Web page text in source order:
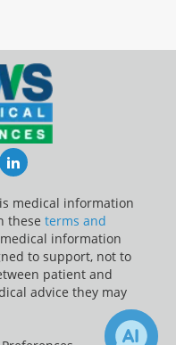
LinkedIn
medical information
these terms and
information
to support, not to
patient and
advice they may